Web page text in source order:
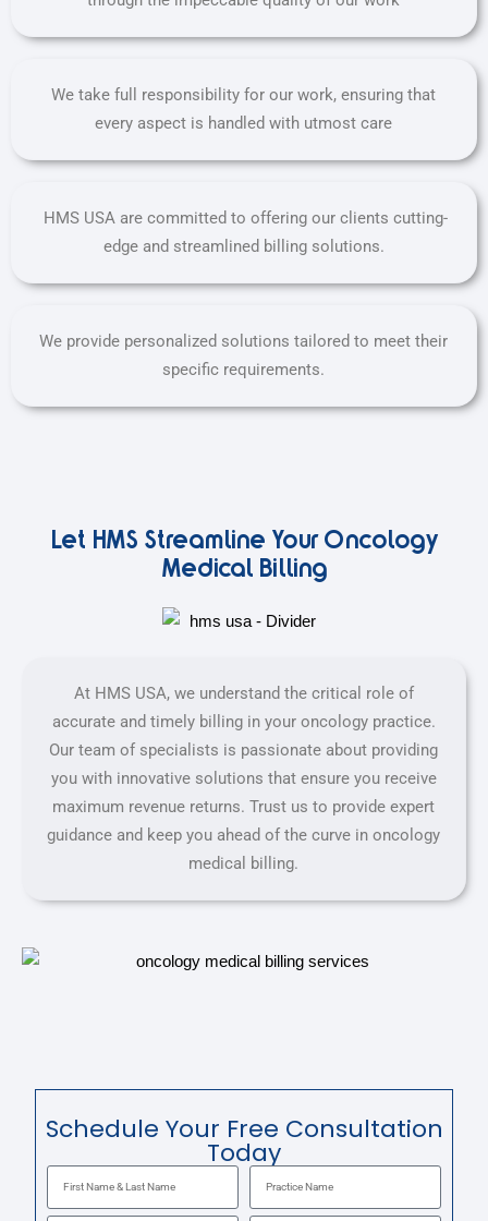
We take full responsibility for our work, ensuring that
every aspect is handled with utmost care
HMS USA are committed to offering our clients cutting-
edge and streamlined billing solutions.
We provide personalized solutions tailored to meet their
specific requirements.
Let HMS Streamline Your Oncology
Medical Billing
At HMS USA, we understand the critical role of
accurate and timely billing in your oncology practice.
Our team of specialists is passionate about providing
you with innovative solutions that ensure you receive
maximum revenue returns. Trust us to provide expert
guidance and keep you ahead of the curve in oncology
medical billing.
Schedule Your Free Consultation
Today